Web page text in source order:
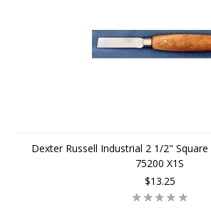
Dexter Russell Industrial 2 1/2"
75200 X1S
$13.25